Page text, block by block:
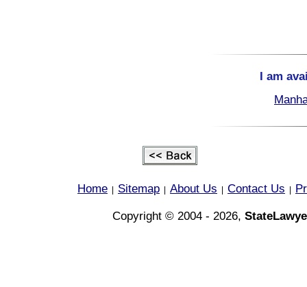
I am
Home Sitemap About Us Contact Us
Copyright © 2004 - 2026,